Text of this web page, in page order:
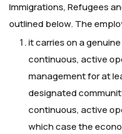
Immigrations, Refugees
outlined below. The
it carries on a
continuous, active
management for at
designated
continuous, active
which case the